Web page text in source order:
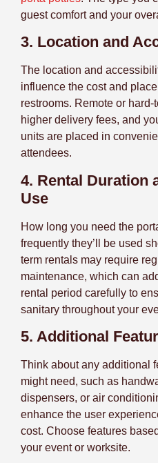
guest comfort and your
3. Location and
The location and
influence the cost and
restrooms. Remote or
higher delivery fees, and
units are placed in
attendees.
4. Rental Duration
Use
How long you need the
frequently they’ll be used
term rentals may require
maintenance, which can
rental period carefully to
sanitary throughout your
5. Additional
Think about any additional
might need, such as
dispensers, or air
enhance the user
cost. Choose features
your event or worksite.